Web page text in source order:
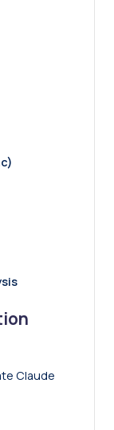
Claude